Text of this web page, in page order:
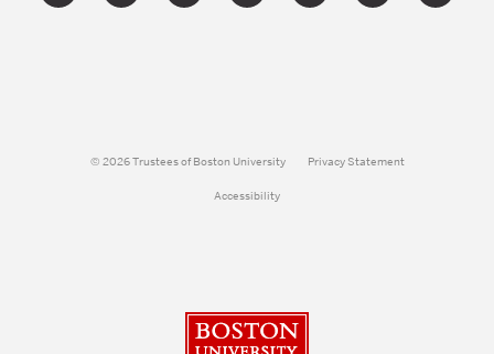
© 2026 Trustees of Boston University Privacy Statement
Accessibility